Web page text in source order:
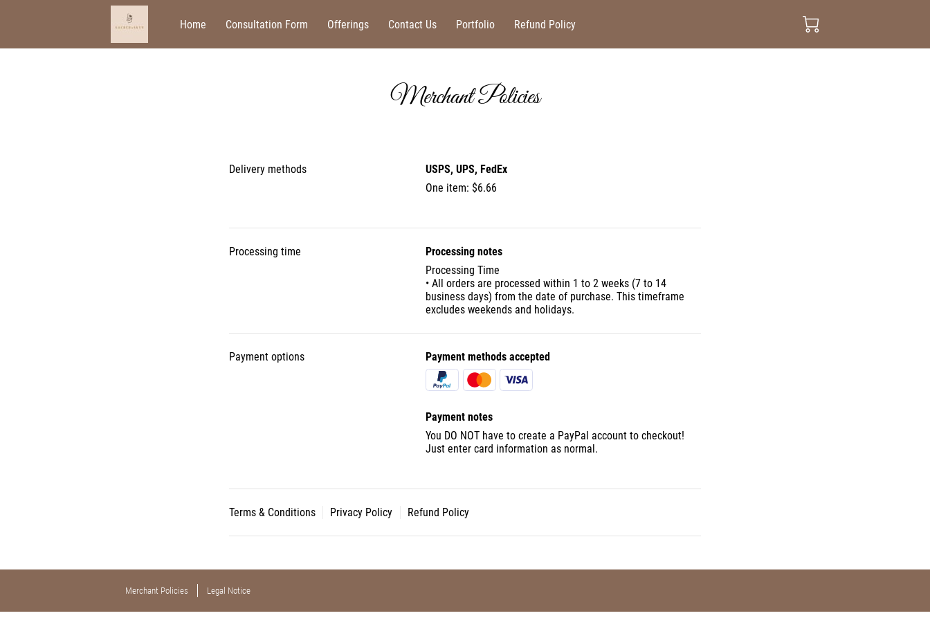
Home Consultation Form Offerings Contact Us Portfolio Refund Policy
Merchant Policies
Delivery methods
USPS, UPS, FedEx
One item: $6.66
Processing time
Processing notes
Processing Time
• All orders are processed within 1 to 2 weeks (7 to 14
business days) from the date of purchase. This timeframe
excludes weekends and holidays.
Payment options Payment methods accepted
Payment notes
You DO NOT have to create a PayPal account to checkout!
Just enter card information as normal.
Terms & Conditions Privacy Policy Refund Policy
Merchant Policies Legal Notice